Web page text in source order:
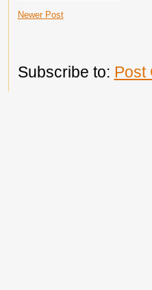
Newer Post
Subscribe to: Post